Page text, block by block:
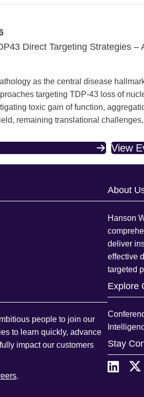
Direct Targeting Strategies –
as the central disease
targeting TDP-43 loss of
toxic gain of function,
remaining translational
View
people to join our
to learn quickly, advance
impact our customers
.
About
Hanson
deliver
effective
targeted
Explore
Stay